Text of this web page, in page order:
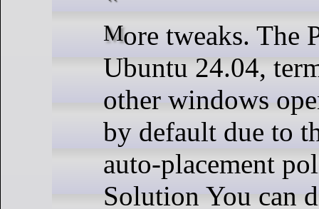
More tweaks. The Problem On
Ubuntu 24.04,
other windows
by default due to
auto-placement
Solution You can